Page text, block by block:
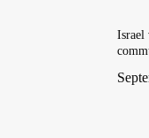
Israel